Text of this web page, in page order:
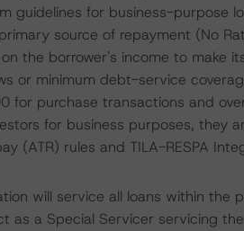
guidelines for business-purpose
source of repayment (No
the borrower's income to make
or minimum debt-service
for purchase transactions and
for business purposes, they
(ATR) rules and TILA-RESPA
will service all loans within the
as a Special Servicer servicing